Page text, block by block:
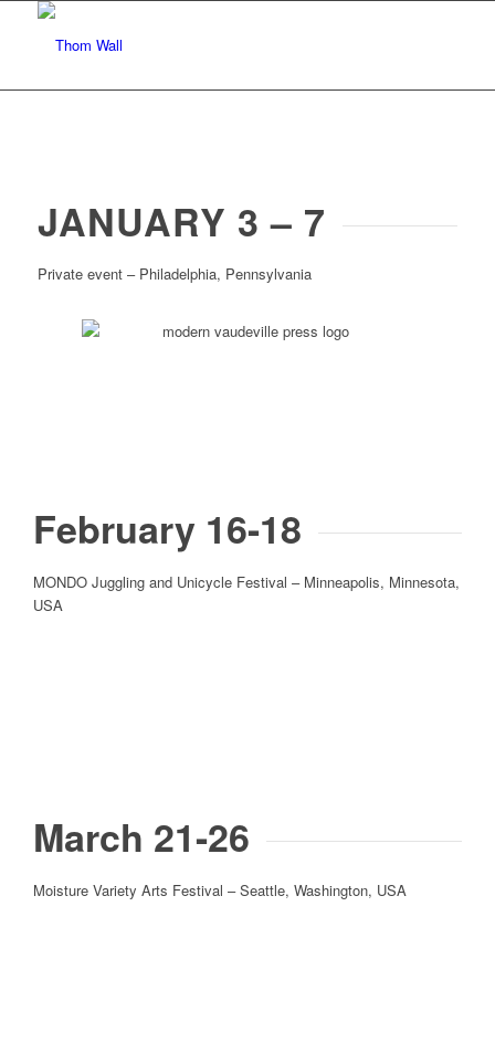
JANUARY 3 – 7
Private event – Philadelphia, Pennsylvania
February 16-18
MONDO Juggling and Unicycle Festival – Minneapolis, Minnesota,
USA
March 21-26
Moisture Variety Arts Festival – Seattle, Washington, USA